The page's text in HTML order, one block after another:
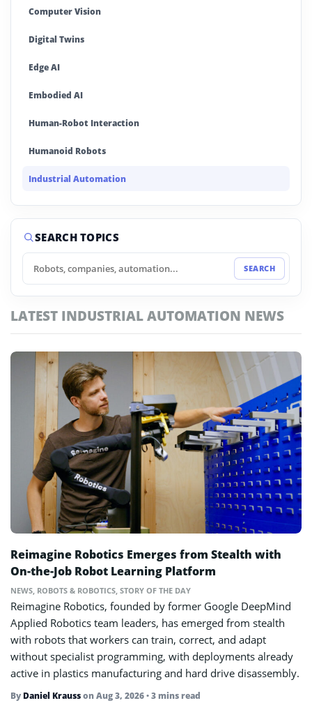
Computer Vision
Digital Twins
Edge AI
Embodied AI
Human-Robot Interaction
Humanoid Robots
Industrial Automation
Industrial Robotics
Machine Learning
MWC 2026
Physical AI
Robotics Business
Robotics Software
Self-Driving Cars
Smart Factories
Soft Robots
SEARCH TOPICS
SEARCH
LATEST INDUSTRIAL AUTOMATION NEWS
Reimagine Robotics Emerges from Stealth with
On-the-Job Robot Learning Platform
NEWS, ROBOTS & ROBOTICS, STORY OF THE DAY
Reimagine Robotics, founded by former Google DeepMind
Applied Robotics team leaders, has emerged from stealth
with robots that workers can train, correct, and adapt
without specialist programming, with deployments already
active in plastics manufacturing and hard drive disassembly.
By Daniel KraussonAug 3, 2026• 3 mins read